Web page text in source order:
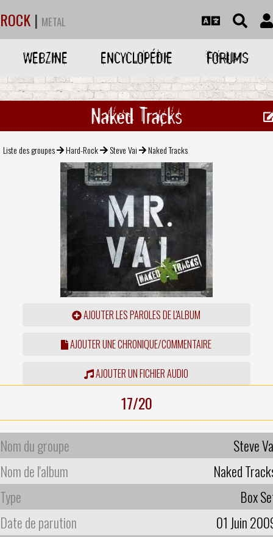
ROCK | METAL
WEBZINE ENCYCLOPÉDIE FORUMS
Naked Tracks
Liste des groupes Hard-Rock Steve Vai Naked Tracks
AJOUTER LES PAROLES DE L'ALBUM
AJOUTER UNE CHRONIQUE/COMMENTAIRE
AJOUTER UN FICHIER AUDIO
17/20
Nom du groupe
Steve
Nom de l'album
Naked
Type
Box
Date de parution
01 Juin